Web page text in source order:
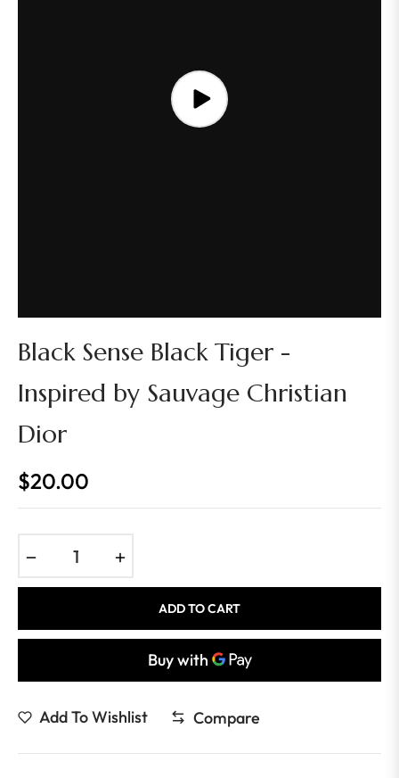
Black Sense Black Tiger -
Inspired by Sauvage Christian
Dior
Regular
$20.00
ADD TO CART
Add To Wishlist Compare